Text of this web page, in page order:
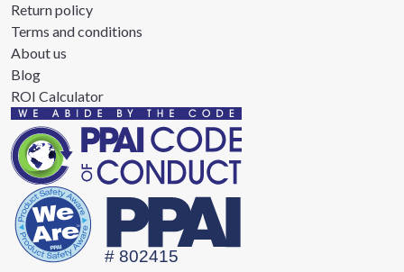
Return policy
Terms and conditions
About us
Blog
ROI Calculator